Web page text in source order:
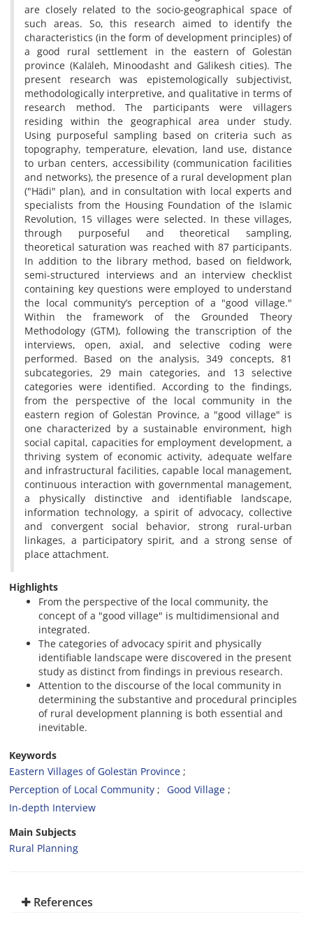
are closely related to the socio-geographical space of
such areas. So, this research aimed to identify the
characteristics (in the form of development principles) of
a good rural settlement in the eastern of Golestān
province (Kalāleh, Minoodasht and Gālikesh cities). The
present research was epistemologically subjectivist,
methodologically interpretive, and qualitative in terms of
research method. The participants were villagers
residing within the geographical area under study.
Using purposeful sampling based on criteria such as
topography, temperature, elevation, land use, distance
to urban centers, accessibility (communication facilities
and networks), the presence of a rural development plan
("Hādi" plan), and in consultation with local experts and
specialists from the Housing Foundation of the Islamic
Revolution, 15 villages were selected. In these villages,
through purposeful and theoretical sampling,
theoretical saturation was reached with 87 participants.
In addition to the library method, based on fieldwork,
semi-structured interviews and an interview checklist
containing key questions were employed to understand
the local community’s perception of a "good village."
Within the framework of the Grounded Theory
Methodology (GTM), following the transcription of the
interviews, open, axial, and selective coding were
performed. Based on the analysis, 349 concepts, 81
subcategories, 29 main categories, and 13 selective
categories were identified. According to the findings,
from the perspective of the local community in the
eastern region of Golestān Province, a "good village" is
one characterized by a sustainable environment, high
social capital, capacities for employment development, a
thriving system of economic activity, adequate welfare
and infrastructural facilities, capable local management,
continuous interaction with governmental management,
a physically distinctive and identifiable landscape,
information technology, a spirit of advocacy, collective
and convergent social behavior, strong rural-urban
linkages, a participatory spirit, and a strong sense of
place attachment.
Highlights
From the perspective of the local community, the
concept of a "good village" is multidimensional and
integrated.
The categories of advocacy spirit and physically
identifiable landscape were discovered in the present
study as distinct from findings in previous research.
Attention to the discourse of the local community in
determining the substantive and procedural principles
of rural development planning is both essential and
inevitable.
Keywords
Eastern Villages of Golestān Province
Perception of Local Community
Good Village
In-depth Interview
Main Subjects
Rural Planning
References